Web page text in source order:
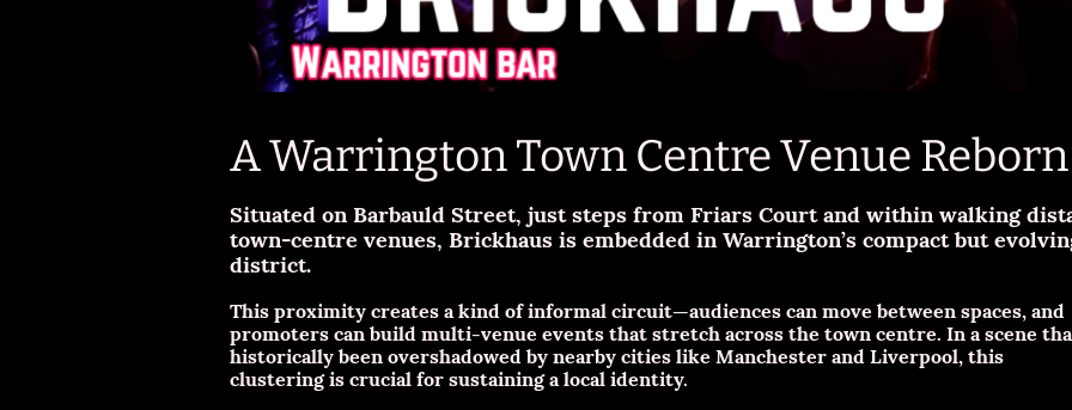
A Warrington Town Centre Venue Reborn
Situated on Barbauld Street, just steps from Friars Court and within walking
town-centre venues, Brickhaus is embedded in Warrington’s compact but
district.
This proximity creates a kind of informal circuit—audiences can move between spaces, and
promoters can build multi-venue events that stretch across the town centre. In a scene
historically been overshadowed by nearby cities like Manchester and Liverpool, this
clustering is crucial for sustaining a local identity.